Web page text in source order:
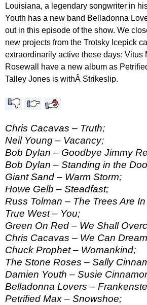
Louisiana, a legendary songwriter in
Youth has a new band Belladonna
out in this episode of the show. We
new projects from the Trotsky Icepick
extraordinarily active these days: Vitus
Rosewall have a new album as
Talley Jones is withÂ Strikeslip.
Chris Cacavas – Truth;
Neil Young – Vacancy;
Bob Dylan – Goodbye Jimmy
Bob Dylan – Standing in the
Giant Sand – Warm Storm;
Howe Gelb – Steadfast;
Russ Tolman – The Trees Are
True West – You;
Green On Red – We Shall
Chris Cacavas – We Can
Chuck Prophet – Womankind;
The Stone Roses – Sally
Damien Youth – Susie
Belladonna Lovers –
Petrified Max – Snowshoe;